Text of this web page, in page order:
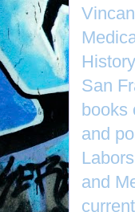
San
books
and
and